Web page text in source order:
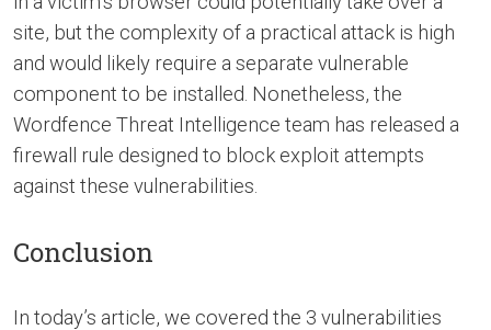
site, but the complexity of a practical attack is high
and would likely require a separate vulnerable
component to be installed. Nonetheless, the
Wordfence Threat Intelligence team has released a
firewall rule designed to block exploit attempts
against these vulnerabilities.
Conclusion
In today’s article, we covered the 3 vulnerabilities